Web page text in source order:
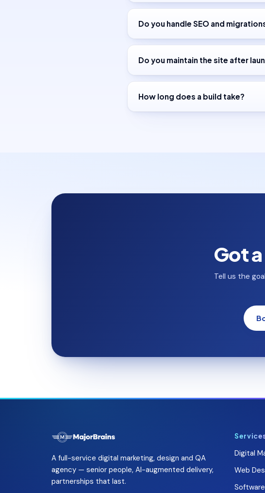
Do you handle SEO and
Do you maintain the site after
How long does a build take?
Got
Tell us the
A full-service digital marketing, design and QA
agency — senior people, AI-augmented delivery,
partnerships that last.
Digital
Web